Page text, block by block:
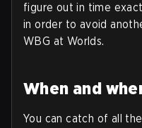
figure out in time
in order to avoid
WBG at Worlds.
When and
You can catch of all